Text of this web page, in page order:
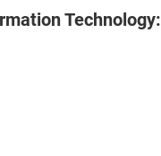
Technology: